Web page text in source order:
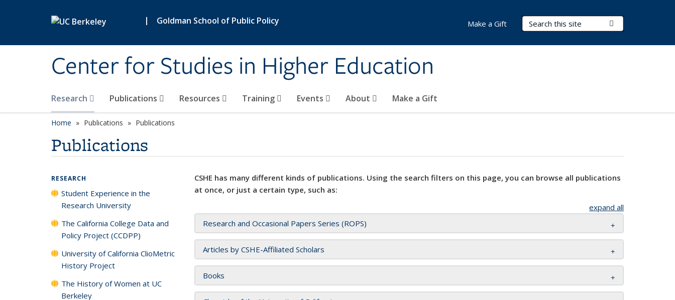
| Goldman School of Public Policy
Center for Studies in Higher Education
Search Terms
Research Publications Resources Training Events About Make a Gift
Make a Gift
Home Publications Publications
Publications
CSHE has many different kinds of publications. Using the search filters on this page, you can browse all publications
at once, or just a certain type, such as:
expand all
Research and Occasional Papers Series (ROPS)
Articles by CSHE-Affiliated Scholars
Books
RESEARCH
Student Experience in the
Research University
The California College Data and
Policy Project (CCDPP)
University of California ClioMetric
History Project
The History of Women at UC
Berkeley